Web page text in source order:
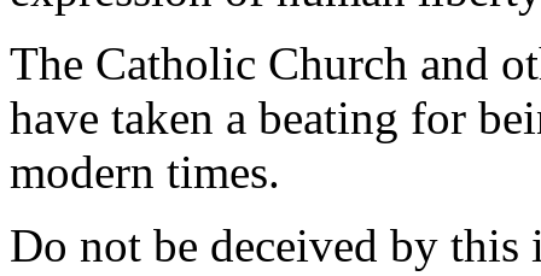
The Catholic Church and
have taken a beating for
modern times.
Do not be deceived by this